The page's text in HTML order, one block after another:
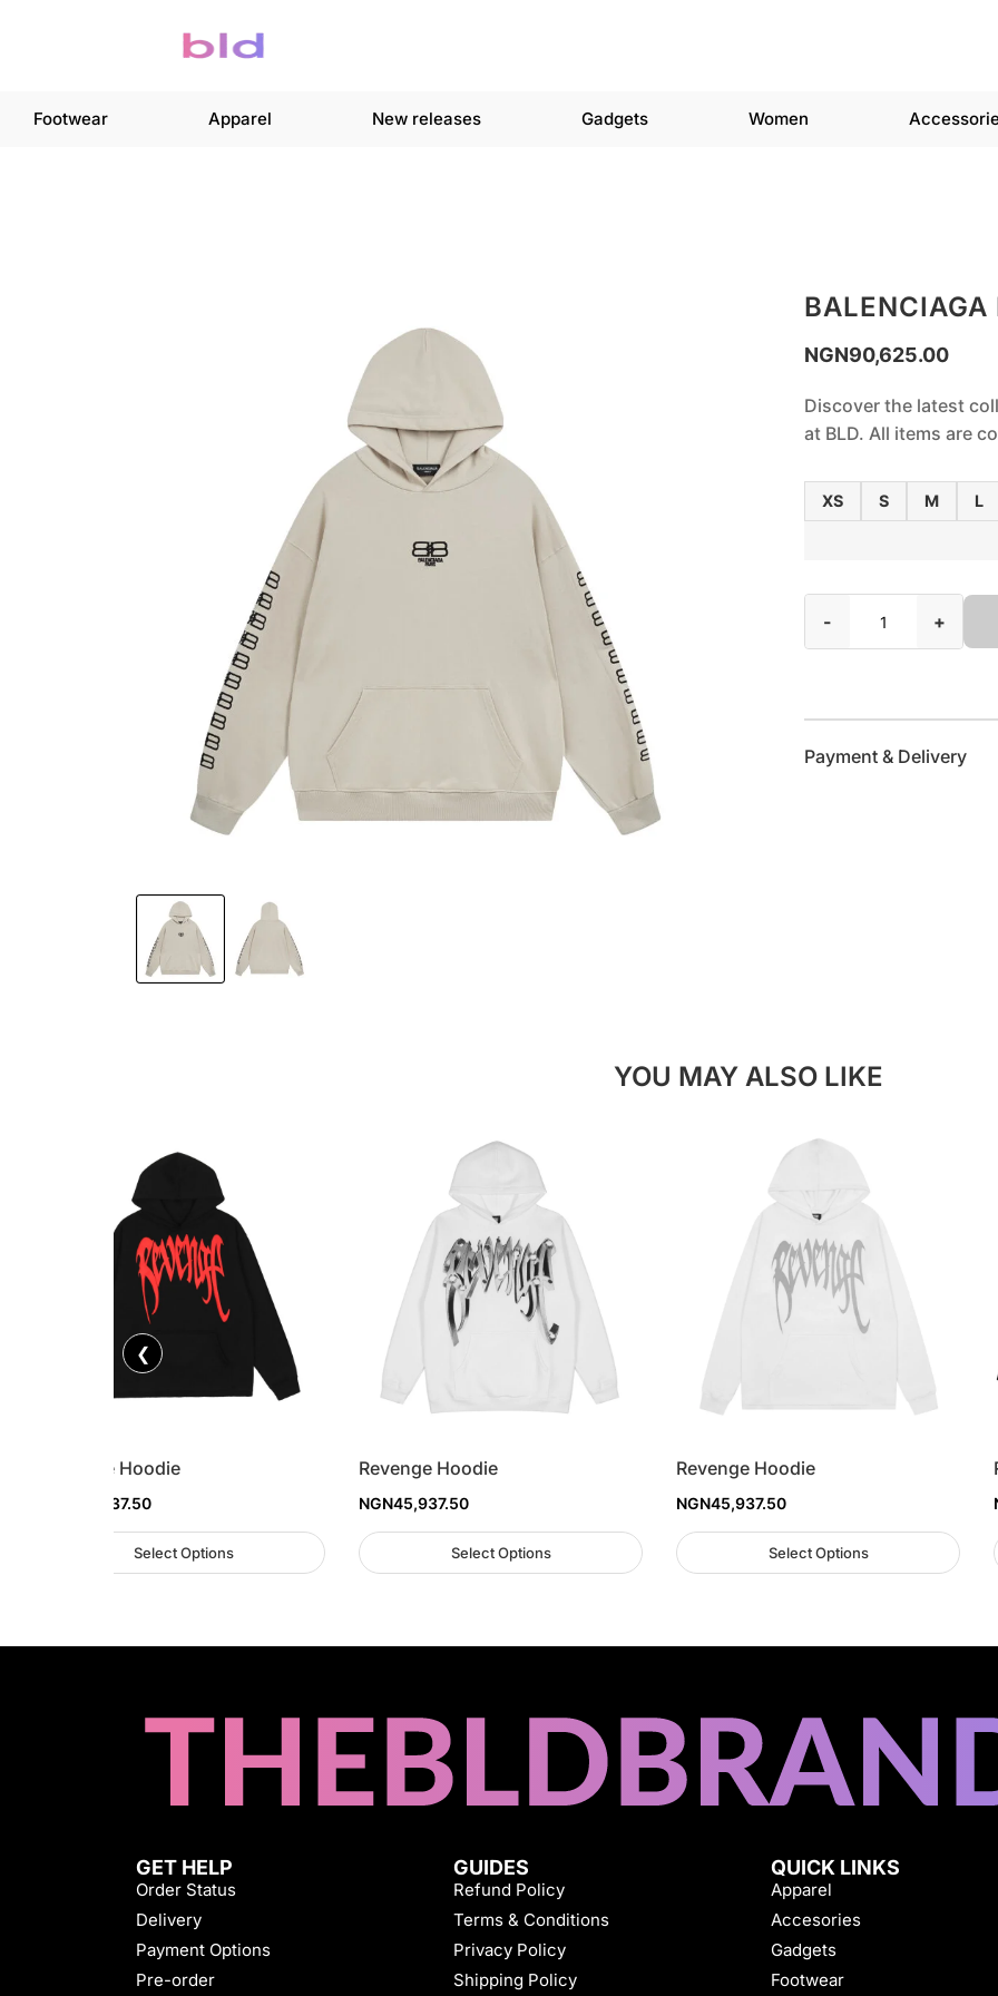
Footwear Apparel New releases Gadgets Women
BALENCIAGA
NGN90,625.00
Discover the latest
at BLD. All items are
XS S M L
- +
Payment & Delivery
YOU MAY ALSO LIKE
❮
Revenge Hoodie
45,937.50
Select Options
Revenge Hoodie
NGN45,937.50
Select Options
Revenge Hoodie
NGN45,937.50
Select Options
GET HELP
Order Status
Delivery
Payment Options
Pre-order
GUIDES
Refund Policy
Terms & Conditions
Privacy Policy
Shipping Policy
QUICK LINKS
Apparel
Accesories
Gadgets
Footwear